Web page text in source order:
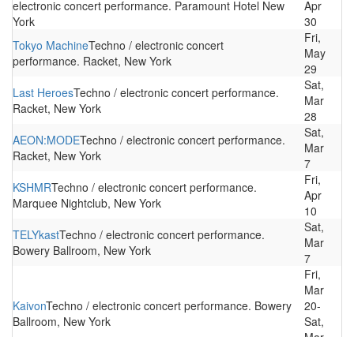
electronic concert performance. Paramount Hotel New
York
Apr
30
Tokyo MachineTechno / electronic concert
performance. Racket, New York
Fri,
May
29
Last HeroesTechno / electronic concert performance.
Racket, New York
Sat,
Mar
28
AEON:MODETechno / electronic concert performance.
Racket, New York
Sat,
Mar
7
KSHMRTechno / electronic concert performance.
Marquee Nightclub, New York
Fri,
Apr
10
TELYkastTechno / electronic concert performance.
Bowery Ballroom, New York
Sat,
Mar
7
KaivonTechno / electronic concert performance. Bowery
Ballroom, New York
Fri,
Mar
20-
Sat,